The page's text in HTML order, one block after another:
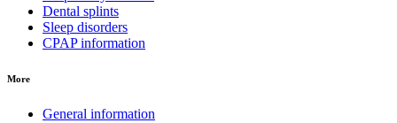
Dental splints
Sleep disorders
CPAP information
More
General information